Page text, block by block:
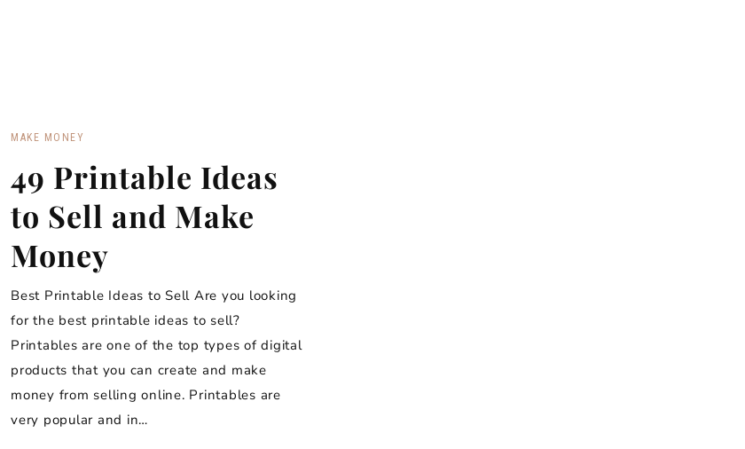
MAKE MONEY
49 Printable Ideas
to Sell and Make
Money
Best Printable Ideas to Sell Are you looking
for the best printable ideas to sell?
Printables are one of the top types of digital
products that you can create and make
money from selling online. Printables are
very popular and in…